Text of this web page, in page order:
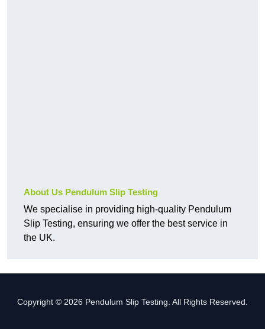
About Us Pendulum Slip Testing
We specialise in providing high-quality Pendulum
Slip Testing, ensuring we offer the best service in
the UK.
Copyright © 2026 Pendulum Slip Testing. All Rights Reserved.